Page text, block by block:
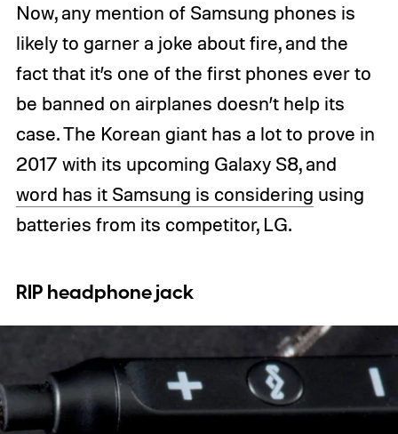
Now, any mention of Samsung phones is
likely to garner a joke about fire, and the
fact that it’s one of the first phones ever to
be banned on airplanes doesn’t help its
case. The Korean giant has a lot to prove in
2017 with its upcoming Galaxy S8, and
word has it Samsung is considering using
batteries from its competitor, LG.
RIP headphone jack